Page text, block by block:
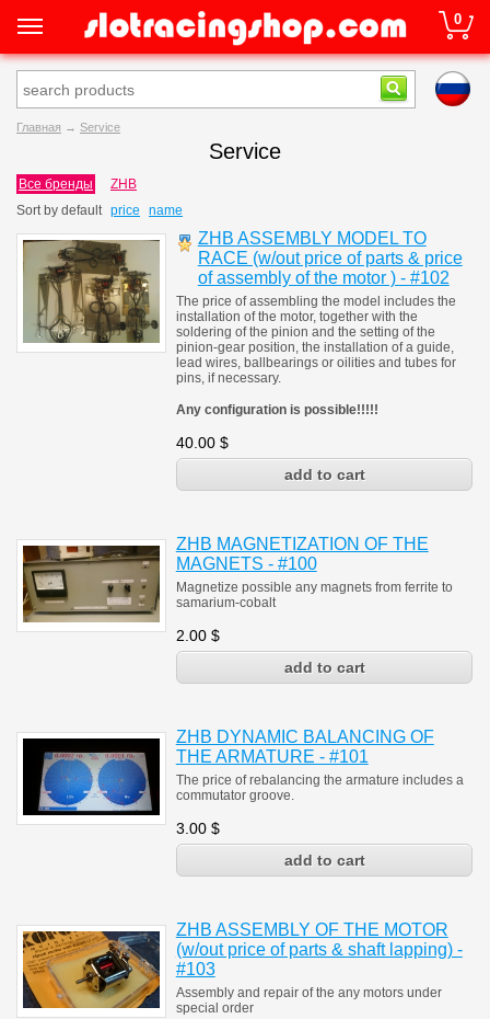
0
Главная → Service
Service
Все бренды
ZHB
Sort by default price name
ZHB ASSEMBLY MODEL TO
RACE (w/out price of parts & price
of assembly of the motor ) - #102
The price of assembling the model includes the
installation of the motor, together with the
soldering of the pinion and the setting of the
pinion-gear position, the installation of a guide,
lead wires, ballbearings or oilities and tubes for
pins, if necessary.
Any configuration is possible!!!!!
40.00 $
ZHB MAGNETIZATION OF THE
MAGNETS - #100
Magnetize possible any magnets from ferrite to
samarium-cobalt
2.00 $
ZHB DYNAMIC BALANCING OF
THE ARMATURE - #101
The price of rebalancing the armature includes a
commutator groove.
3.00 $
ZHB ASSEMBLY OF THE MOTOR
(w/out price of parts & shaft lapping) -
#103
Assembly and repair of the any motors under
special order